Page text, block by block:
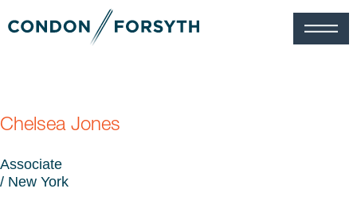
Chelsea Jones
Associate
/ New York